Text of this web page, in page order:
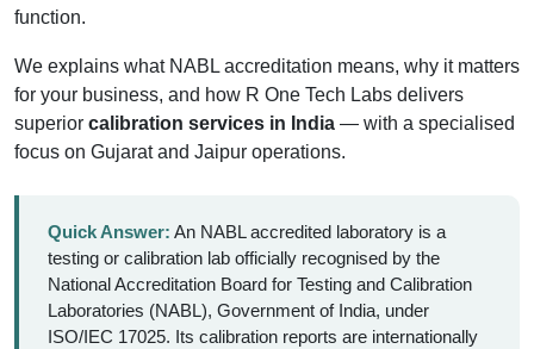
function.
We explains what NABL accreditation means, why it matters
for your business, and how R One Tech Labs delivers
superior calibration services in India — with a specialised
focus on Gujarat and Jaipur operations.
Quick Answer: An NABL accredited laboratory is a
testing or calibration lab officially recognised by the
National Accreditation Board for Testing and Calibration
Laboratories (NABL), Government of India, under
ISO/IEC 17025. Its calibration reports are internationally